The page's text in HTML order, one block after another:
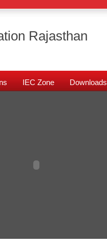
Rajasthan
IEC Zone Downloads